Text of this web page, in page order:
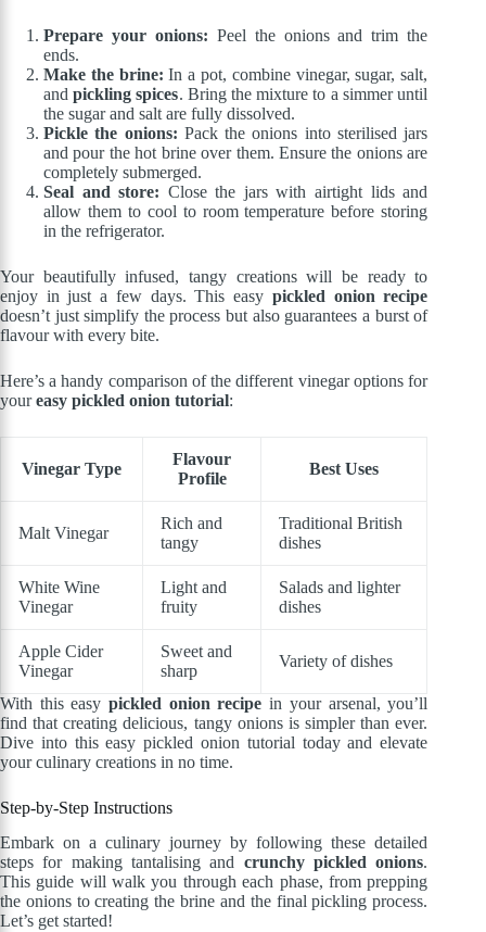
Prepare your onions: Peel the onions and trim the
ends.
Make the brine: In a pot, combine vinegar, sugar, salt,
andpickling spices. Bring the mixture to a simmer until
the sugar and salt are fully dissolved.
Pickle the onions: Pack the onions into sterilised jars
and pour the hot brine over them. Ensure the onions are
completely submerged.
Seal and store: Close the jars with airtight lids and
allow them to cool to room temperature before storing
in the refrigerator.
Your beautifully infused, tangy creations will be ready to
enjoy in just a few days. This easy pickled onion recipe
doesn’t just simplify the process but also guarantees a burst of
flavour with every bite.
Here’s a handy comparison of the different vinegar options for
youreasy pickled onion tutorial:
Vinegar Type
Flavour
Profile
Best Uses
Malt Vinegar
Rich and
tangy
Traditional British
dishes
White Wine
Vinegar
Light and
fruity
Salads and lighter
dishes
Apple Cider
Vinegar
Sweet and
sharp
Variety of dishes
With this easypickled onion recipe in your arsenal, you’ll
find that creating delicious, tangy onions is simpler than ever.
Dive into this easy pickled onion tutorial today and elevate
your culinary creations in no time.
Step-by-Step Instructions
Embark on a culinary journey by following these detailed
steps for making tantalising and crunchy pickled onions.
This guide will walk you through each phase, from prepping
the onions to creating the brine and the final pickling process.
Let’s get started!